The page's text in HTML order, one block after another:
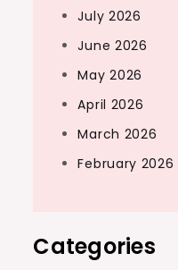
July 2026
June 2026
May 2026
April 2026
March 2026
February 2026
Categories